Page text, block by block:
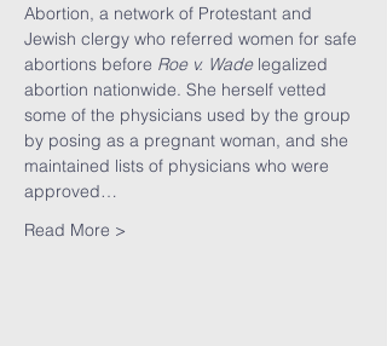
Abortion, a network of Protestant and
Jewish clergy who referred women for safe
abortions before Roe v. Wade legalized
abortion nationwide. She herself vetted
some of the physicians used by the group
by posing as a pregnant woman, and she
maintained lists of physicians who were
approved…
Read More >